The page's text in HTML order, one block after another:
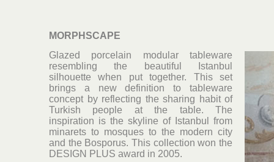
MORPHSCAPE
Glazed porcelain modular tableware
resembling the beautiful Istanbul
silhouette when put together. This set
brings a new definition to tableware
concept by reflecting the sharing habit of
Turkish people at the table. The
inspiration is the skyline of Istanbul from
minarets to mosques to the modern city
and the Bosporus. This collection won the
DESIGN PLUS award in 2005.